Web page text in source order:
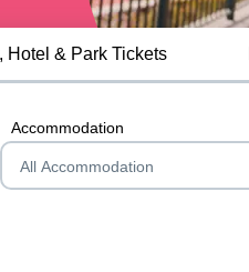
Hotel & Park Tickets
Accommodation